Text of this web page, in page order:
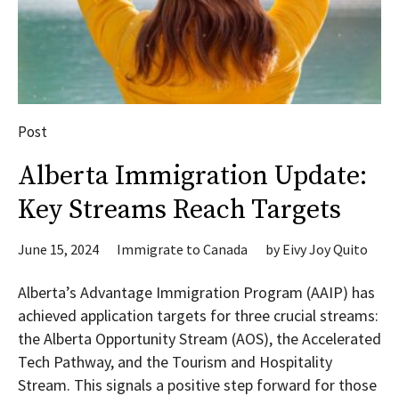
Post
Alberta Immigration Update:
Key Streams Reach Targets
June 15, 2024 Immigrate to Canada byEivy Joy Quito
Alberta’s Advantage Immigration Program (AAIP) has
achieved application targets for three crucial streams:
the Alberta Opportunity Stream (AOS), the Accelerated
Tech Pathway, and the Tourism and Hospitality
Stream. This signals a positive step forward for those